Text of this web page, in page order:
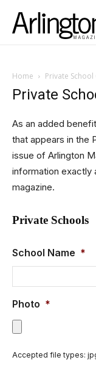
Home Private
Private
As an added
that appears in the
issue of Arlington
information exactly
magazine.
Private Schools
School Name *
Photo *
Accepted file types: